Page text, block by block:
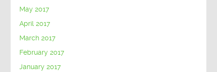
May 2017
April 2017
March 2017
February 2017
January 2017